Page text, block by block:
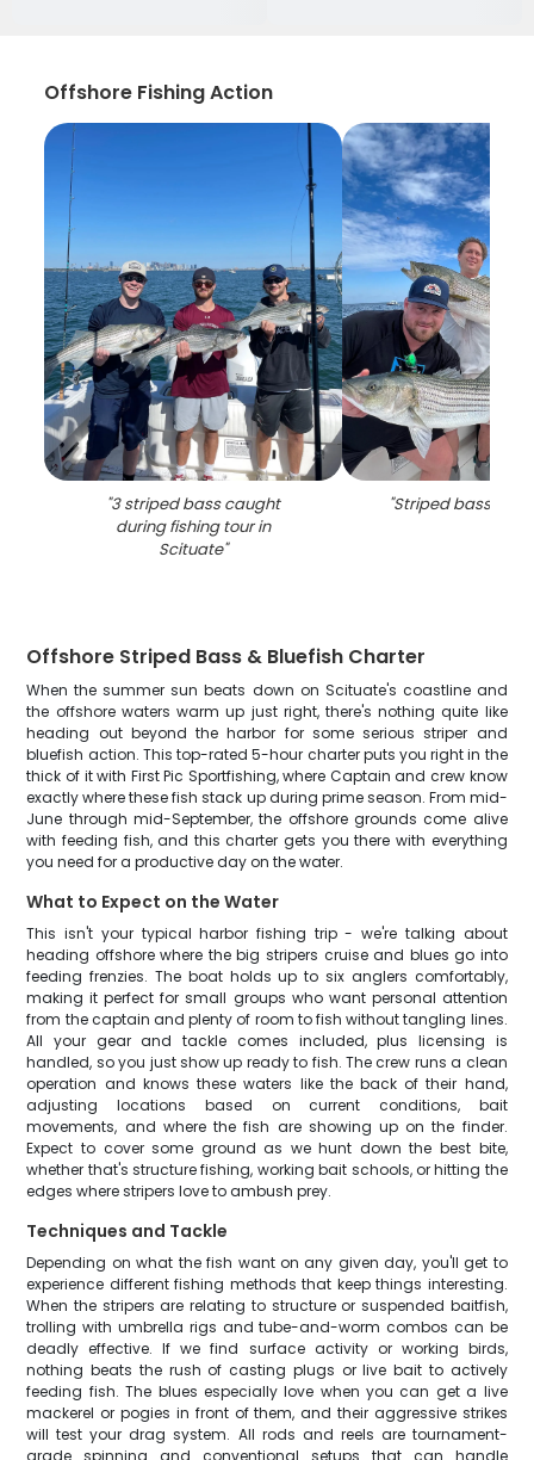
Offshore Fishing Action
"3 striped bass caught
during fishing tour in
Scituate"
"Striped bass
Offshore Striped Bass & Bluefish Charter
When the summer sun beats down on Scituate's coastline and
the offshore waters warm up just right, there's nothing quite like
heading out beyond the harbor for some serious striper and
bluefish action. This top-rated 5-hour charter puts you right in the
thick of it with First Pic Sportfishing, where Captain and crew know
exactly where these fish stack up during prime season. From mid-
June through mid-September, the offshore grounds come alive
with feeding fish, and this charter gets you there with everything
you need for a productive day on the water.
What to Expect on the Water
This isn't your typical harbor fishing trip - we're talking about
heading offshore where the big stripers cruise and blues go into
feeding frenzies. The boat holds up to six anglers comfortably,
making it perfect for small groups who want personal attention
from the captain and plenty of room to fish without tangling lines.
All your gear and tackle comes included, plus licensing is
handled, so you just show up ready to fish. The crew runs a clean
operation and knows these waters like the back of their hand,
adjusting locations based on current conditions, bait
movements, and where the fish are showing up on the finder.
Expect to cover some ground as we hunt down the best bite,
whether that's structure fishing, working bait schools, or hitting the
edges where stripers love to ambush prey.
Techniques and Tackle
Depending on what the fish want on any given day, you'll get to
experience different fishing methods that keep things interesting.
When the stripers are relating to structure or suspended baitfish,
trolling with umbrella rigs and tube-and-worm combos can be
deadly effective. If we find surface activity or working birds,
nothing beats the rush of casting plugs or live bait to actively
feeding fish. The blues especially love when you can get a live
mackerel or pogies in front of them, and their aggressive strikes
will test your drag system. All rods and reels are tournament-
grade spinning and conventional setups that can handle